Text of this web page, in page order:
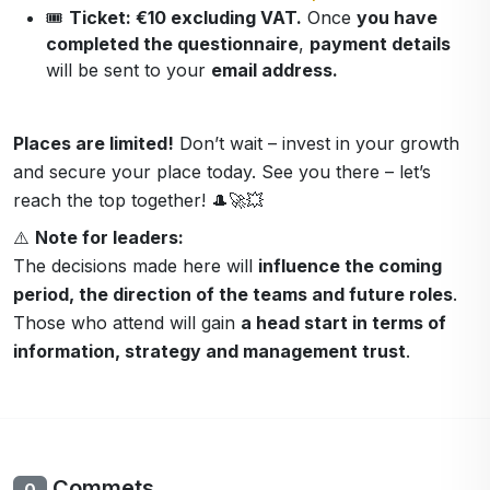
🎟️ Ticket: €10 excluding VAT. Once you have
completed the questionnaire, payment details
will be sent to your email address.
Places are limited! Don’t wait – invest in your growth
and secure your place today. See you there – let’s
reach the top together! 🎩🚀💥
⚠️ Note for leaders:
The decisions made here will influence the coming
period, the direction of the teams and future roles.
Those who attend will gain a head start in terms of
information, strategy and management trust.